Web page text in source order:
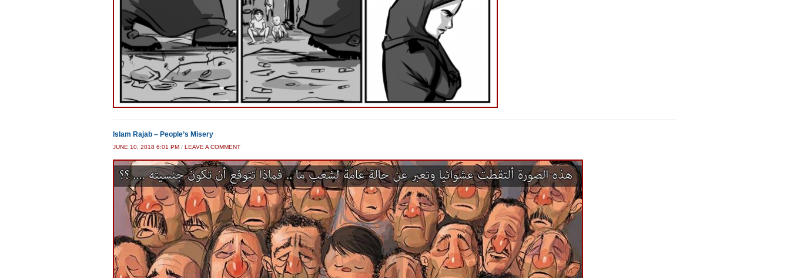
Islam Rajab – People’s Misery
JUNE 10, 2018 6:01 PM / LEAVE A COMMENT